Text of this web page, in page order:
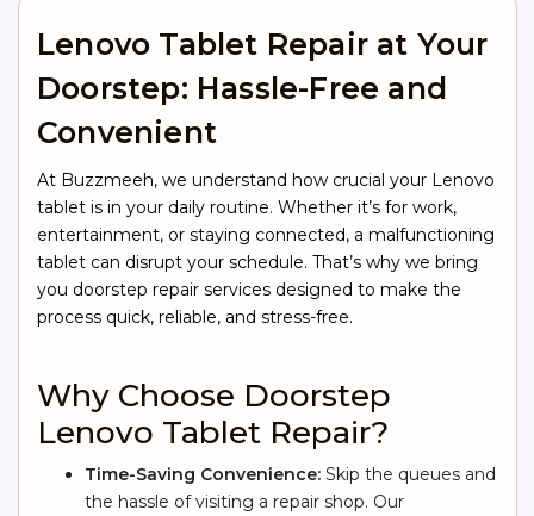
Lenovo Tablet Repair at Your
Doorstep: Hassle-Free and
Convenient
At Buzzmeeh, we understand how crucial your Lenovo
tablet is in your daily routine. Whether it’s for work,
entertainment, or staying connected, a malfunctioning
tablet can disrupt your schedule. That’s why we bring
you doorstep repair services designed to make the
process quick, reliable, and stress-free.
Why Choose Doorstep
Lenovo Tablet Repair?
Time-Saving Convenience: Skip the queues and
the hassle of visiting a repair shop. Our